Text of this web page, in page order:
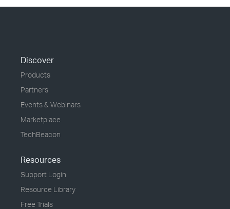
Discover
Products
Partners
Events & Webinars
Marketplace
TechBeacon
Resources
Support Login
Resource Library
Free Trials